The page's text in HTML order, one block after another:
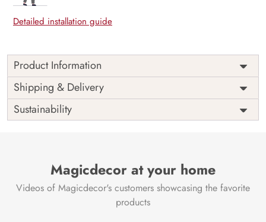
Detailed installation guide
Product Information
Eirwyn, Poetic and Frosted Subtle Ethereal Charm Forest
Mural is a delicate winter dreamscape where soft mists drift
through quiet trees, kissed by frost and bathed in silvery
light. With a palette of icy whites, pale greys, and soft
nooks, or calm retreats, it evokes a sense of wonder and
peaceful solitude. The ethereal design brings a whisper of
magic and calm to your space. Printed with eco-friendly
materials and VOC-free inks for gentle, sustainable
Shipping & Delivery
Sustainability
Magicdecor at your home
Videos of Magicdecor's customers showcasing the favorite
products